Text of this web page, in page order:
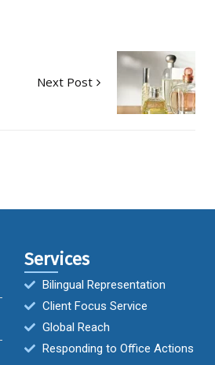
Next Post
Services
Bilingual Representation
Client Focus Service
Global Reach
Responding to Office Actions